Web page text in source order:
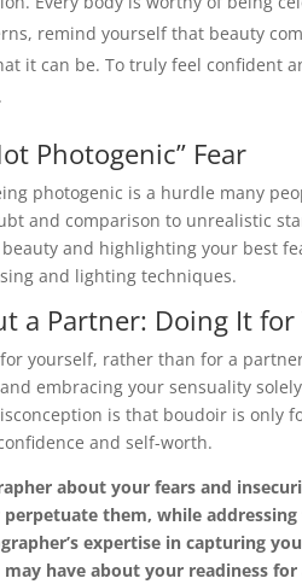
remind yourself that beauty
it can be. To truly feel confident
Photogenic” Fear
photogenic is a hurdle many
and comparison to unrealistic
and highlighting your best
and lighting techniques.
a Partner: Doing It for
yourself, rather than for a
embracing your sensuality
is that boudoir is only
and self-worth.
about your fears and
them, while
expertise in capturing
have about your readiness